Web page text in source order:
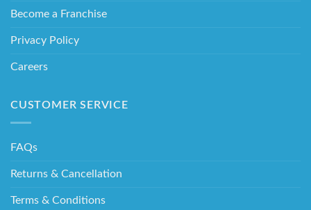
Become a Franchise
Privacy Policy
Careers
CUSTOMER SERVICE
FAQs
Returns & Cancellation
Terms & Conditions